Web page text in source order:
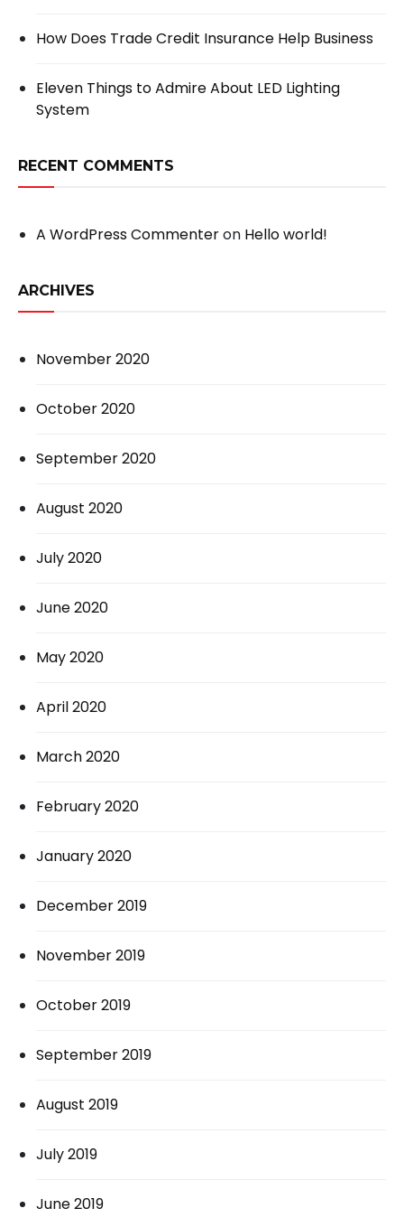
How Does Trade Credit Insurance Help Business
Eleven Things to Admire About LED Lighting
System
RECENT COMMENTS
A WordPress Commenteron Hello world!
ARCHIVES
November 2020
October 2020
September 2020
August 2020
July 2020
June 2020
May 2020
April 2020
March 2020
February 2020
January 2020
December 2019
November 2019
October 2019
September 2019
August 2019
July 2019
June 2019